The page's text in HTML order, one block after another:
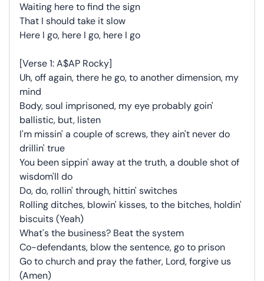
Waiting here to find the sign
That I should take it slow
Here I go, here I go, here I go
[Verse 1: A$AP Rocky]
Uh, off again, there he go, to another dimension, my
mind
Body, soul imprisoned, my eye probably goin'
ballistic, but, listen
I'm missin' a couple of screws, they ain't never do
drillin' true
You been sippin' away at the truth, a double shot of
wisdom'll do
Do, do, rollin' through, hittin' switches
Rolling ditches, blowin' kisses, to the bitches, holdin'
biscuits (Yeah)
What's the business? Beat the system
Co-defendants, blow the sentence, go to prison
Go to church and pray the father, Lord, forgive us
(Amen)